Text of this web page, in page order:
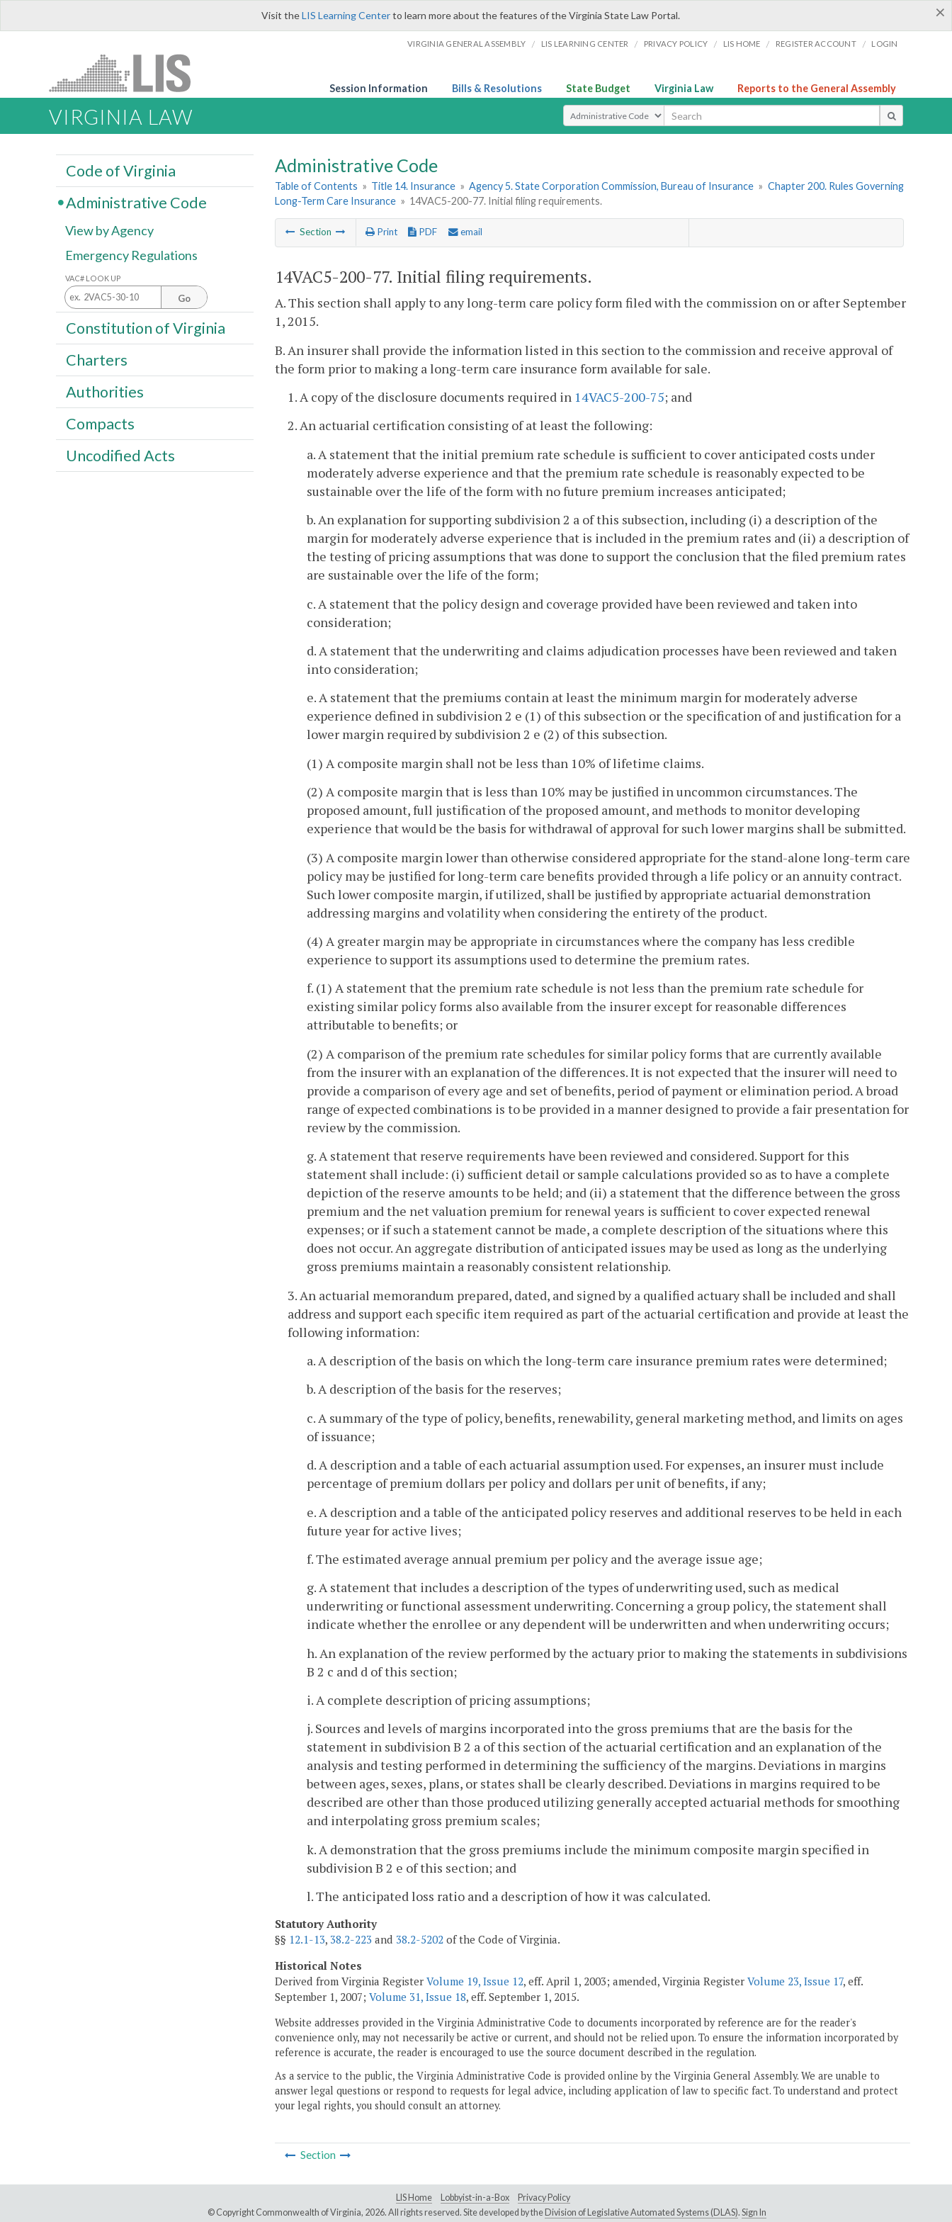
×
Visit theLIS Learning Centerto learn more about the features of the Virginia State Law Portal.
VIRGINIA GENERAL ASSEMBLY / LIS LEARNING CENTER / PRIVACY POLICY / LIS HOME / REGISTER ACCOUNT / LOGIN
Session Information Bills & Resolutions State Budget Virginia Law Reports to the General Assembly
VIRGINIA LAW Select Search Type
Administrative Code
Table of Contents » Title 14. Insurance » Agency 5. State Corporation Commission, Bureau of Insurance » Chapter 200. Rules Governing
Long-Term Care Insurance » 14VAC5-200-77. Initial filing requirements.
Section Print PDF email
14VAC5-200-77. Initial filing requirements.
A. This section shall apply to any long-term care policy form filed with the commission on or after September
1, 2015.
B. An insurer shall provide the information listed in this section to the commission and receive approval of
the form prior to making a long-term care insurance form available for sale.
1. A copy of the disclosure documents required in 14VAC5-200-75; and
2. An actuarial certification consisting of at least the following:
a. A statement that the initial premium rate schedule is sufficient to cover anticipated costs under
moderately adverse experience and that the premium rate schedule is reasonably expected to be
sustainable over the life of the form with no future premium increases anticipated;
b. An explanation for supporting subdivision 2 a of this subsection, including (i) a description of the
margin for moderately adverse experience that is included in the premium rates and (ii) a description of
the testing of pricing assumptions that was done to support the conclusion that the filed premium rates
are sustainable over the life of the form;
c. A statement that the policy design and coverage provided have been reviewed and taken into
consideration;
d. A statement that the underwriting and claims adjudication processes have been reviewed and taken
into consideration;
e. A statement that the premiums contain at least the minimum margin for moderately adverse
experience defined in subdivision 2 e (1) of this subsection or the specification of and justification for a
lower margin required by subdivision 2 e (2) of this subsection.
(1) A composite margin shall not be less than 10% of lifetime claims.
(2) A composite margin that is less than 10% may be justified in uncommon circumstances. The
proposed amount, full justification of the proposed amount, and methods to monitor developing
experience that would be the basis for withdrawal of approval for such lower margins shall be submitted.
(3) A composite margin lower than otherwise considered appropriate for the stand-alone long-term care
policy may be justified for long-term care benefits provided through a life policy or an annuity contract.
Such lower composite margin, if utilized, shall be justified by appropriate actuarial demonstration
addressing margins and volatility when considering the entirety of the product.
(4) A greater margin may be appropriate in circumstances where the company has less credible
experience to support its assumptions used to determine the premium rates.
f. (1) A statement that the premium rate schedule is not less than the premium rate schedule for
existing similar policy forms also available from the insurer except for reasonable differences
attributable to benefits; or
(2) A comparison of the premium rate schedules for similar policy forms that are currently available
from the insurer with an explanation of the differences. It is not expected that the insurer will need to
provide a comparison of every age and set of benefits, period of payment or elimination period. A broad
range of expected combinations is to be provided in a manner designed to provide a fair presentation for
review by the commission.
g. A statement that reserve requirements have been reviewed and considered. Support for this
statement shall include: (i) sufficient detail or sample calculations provided so as to have a complete
depiction of the reserve amounts to be held; and (ii) a statement that the difference between the gross
premium and the net valuation premium for renewal years is sufficient to cover expected renewal
expenses; or if such a statement cannot be made, a complete description of the situations where this
does not occur. An aggregate distribution of anticipated issues may be used as long as the underlying
gross premiums maintain a reasonably consistent relationship.
3. An actuarial memorandum prepared, dated, and signed by a qualified actuary shall be included and shall
address and support each specific item required as part of the actuarial certification and provide at least the
following information:
a. A description of the basis on which the long-term care insurance premium rates were determined;
b. A description of the basis for the reserves;
c. A summary of the type of policy, benefits, renewability, general marketing method, and limits on ages
of issuance;
d. A description and a table of each actuarial assumption used. For expenses, an insurer must include
percentage of premium dollars per policy and dollars per unit of benefits, if any;
e. A description and a table of the anticipated policy reserves and additional reserves to be held in each
future year for active lives;
f. The estimated average annual premium per policy and the average issue age;
g. A statement that includes a description of the types of underwriting used, such as medical
underwriting or functional assessment underwriting. Concerning a group policy, the statement shall
indicate whether the enrollee or any dependent will be underwritten and when underwriting occurs;
h. An explanation of the review performed by the actuary prior to making the statements in subdivisions
B 2 c and d of this section;
i. A complete description of pricing assumptions;
j. Sources and levels of margins incorporated into the gross premiums that are the basis for the
statement in subdivision B 2 a of this section of the actuarial certification and an explanation of the
analysis and testing performed in determining the sufficiency of the margins. Deviations in margins
between ages, sexes, plans, or states shall be clearly described. Deviations in margins required to be
described are other than those produced utilizing generally accepted actuarial methods for smoothing
and interpolating gross premium scales;
k. A demonstration that the gross premiums include the minimum composite margin specified in
subdivision B 2 e of this section; and
l. The anticipated loss ratio and a description of how it was calculated.
Statutory Authority
§§ 12.1-13, 38.2-223 and 38.2-5202 of the Code of Virginia.
Historical Notes
Derived from Virginia Register Volume 19, Issue 12, eff. April 1, 2003; amended, Virginia Register Volume 23, Issue 17, eff.
September 1, 2007; Volume 31, Issue 18, eff. September 1, 2015.
Website addresses provided in the Virginia Administrative Code to documents incorporated by reference are for the reader's
convenience only, may not necessarily be active or current, and should not be relied upon. To ensure the information incorporated by
reference is accurate, the reader is encouraged to use the source document described in the regulation.
As a service to the public, the Virginia Administrative Code is provided online by the Virginia General Assembly. We are unable to
answer legal questions or respond to requests for legal advice, including application of law to specific fact. To understand and protect
your legal rights, you should consult an attorney.
Section
Code of Virginia
Administrative Code
View by Agency
Emergency Regulations
VAC# LOOK UP
Go
Constitution of Virginia
Charters
Authorities
Compacts
Uncodified Acts
LIS Home Lobbyist-in-a-Box
Privacy Policy
© Copyright Commonwealth of Virginia, 2026. All rights reserved. Site developed by the Division of Legislative Automated Systems (DLAS). Sign In